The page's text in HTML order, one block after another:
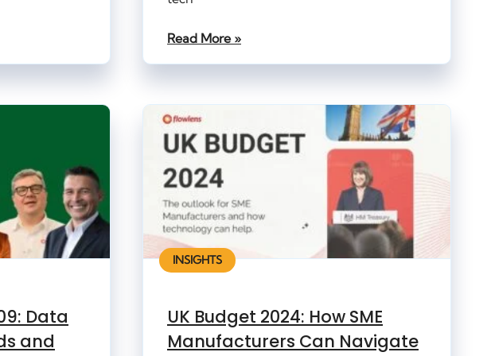
Read More »
Data
and
INSIGHTS
UK Budget 2024: How SME
Manufacturers Can Navigate